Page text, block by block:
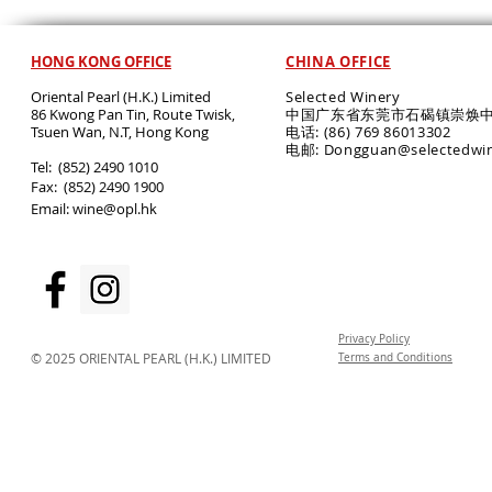
HONG KONG OFFICE
Oriental Pearl (H.K.) Limited
86 Kwong Pan Tin, Route Twisk,
Tsuen Wan, N.T, Hong Kong
​Tel: (852) 2490 1010
Fax: (852) 2490 1900
Email:wine@opl.hk
CHINA OFFICE
Selected Winery
中国广东省东莞市石碣镇崇焕
电话: (86) 769 86013302
电邮:
© 2025 ORIENTAL PEARL (H.K.) LIMITED
Privacy Policy
Terms and Conditions